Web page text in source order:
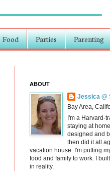
Food Parties Parenting
ABOUT
Jessica @
Bay Area,
I'm a Harvard-
staying at
designed and
then did it all
vacation house. I'm putting
food and family to work. I
in reality.